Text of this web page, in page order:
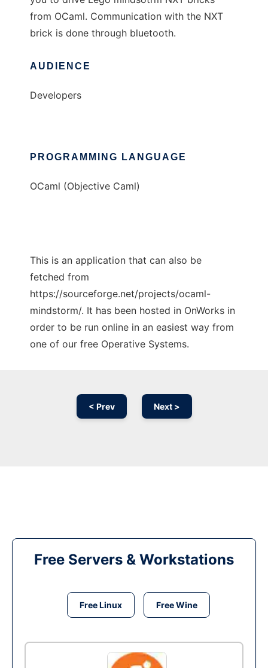
from OCaml. Communication with the NXT
brick is done through bluetooth.
AUDIENCE
Developers
PROGRAMMING LANGUAGE
OCaml (Objective Caml)
This is an application that can also be
fetched from
https://sourceforge.net/projects/ocaml-
mindstorm/. It has been hosted in OnWorks in
order to be run online in an easiest way from
one of our free Operative Systems.
< Prev Next >
Free Servers & Workstations
Free Linux Free Wine